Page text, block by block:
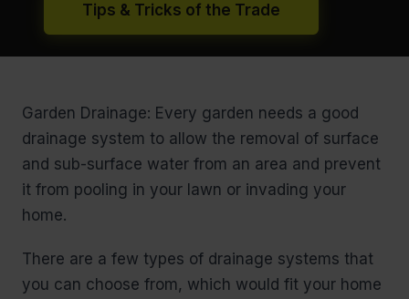
Tips & Tricks of the Trade
Garden Drainage: Every garden needs a good
drainage system to allow the removal of surface
and sub-surface water from an area and prevent
it from pooling in your lawn or invading your
home.
There are a few types of drainage systems that
you can choose from, which would fit your home